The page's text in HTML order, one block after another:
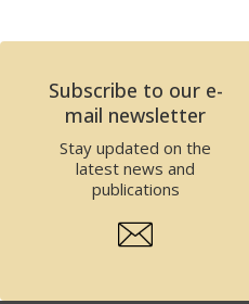
Subscribe to our e-
mail newsletter
Stay updated on the
latest news and
publications